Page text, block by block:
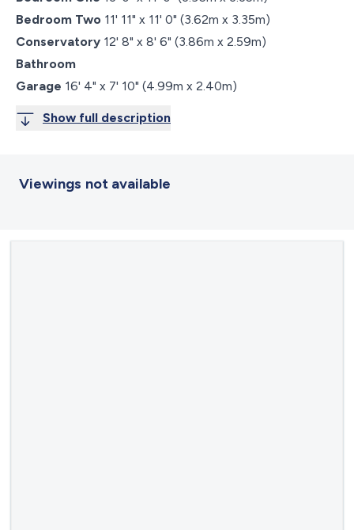
Bedroom Two 11' 11" x 11' 0" (3.62m x 3.35m)
Conservatory 12' 8" x 8' 6" (3.86m x 2.59m)
Bathroom
Garage 16' 4" x 7' 10" (4.99m x 2.40m)
Show full description
Viewings not available